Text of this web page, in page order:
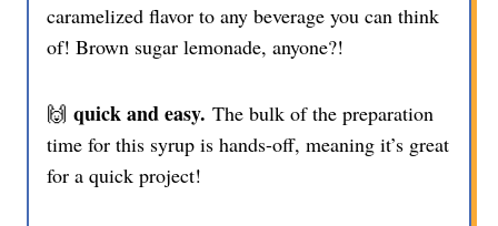
caramelized flavor to any beverage you can think
of! Brown sugar lemonade, anyone?!
🙌 quick and easy. The bulk of the preparation
time for this syrup is hands-off, meaning it’s great
for a quick project!